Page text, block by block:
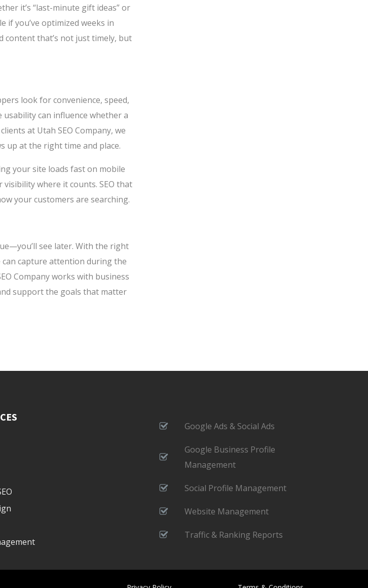
it’s “last-minute gift ideas” or
if you’ve optimized weeks in
content that’s not just timely, but
look for convenience, speed,
can influence whether a
at Utah SEO Company, we
up at the right time and place.
your site loads fast on mobile
where it counts. SEO that
your customers are searching.
see later. With the right
capture attention during the
Company works with business
support the goals that matter
Google Ads & Social Ads
Google Business Profile
Management
Social Profile Management
Website Management
Traffic & Ranking Reports